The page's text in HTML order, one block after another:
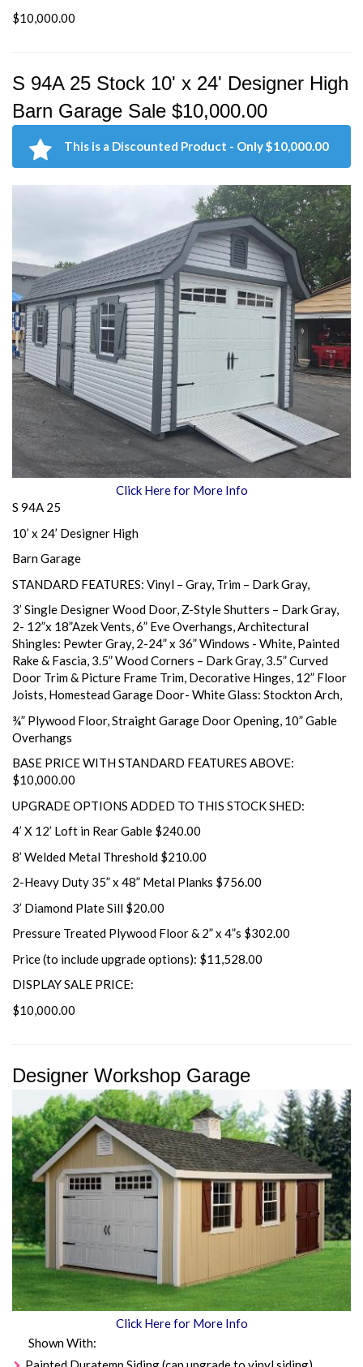
$10,000.00
S 94A 25 Stock 10' x 24' Designer High
Barn Garage Sale $10,000.00
This is a Discounted Product - Only $10,000.00
Click Here for More Info
S 94A 25
10’ x 24’ Designer High
Barn Garage
STANDARD FEATURES: Vinyl – Gray, Trim – Dark Gray,
3’ Single Designer Wood Door, Z-Style Shutters – Dark Gray,
2- 12”x 18”Azek Vents, 6” Eve Overhangs, Architectural
Shingles: Pewter Gray, 2-24” x 36” Windows - White, Painted
Rake & Fascia, 3.5” Wood Corners – Dark Gray, 3.5” Curved
Door Trim & Picture Frame Trim, Decorative Hinges, 12” Floor
Joists, Homestead Garage Door- White Glass: Stockton Arch,
¾” Plywood Floor, Straight Garage Door Opening, 10” Gable
Overhangs
BASE PRICE WITH STANDARD FEATURES ABOVE:
$10,000.00
UPGRADE OPTIONS ADDED TO THIS STOCK SHED:
4’ X 12’ Loft in Rear Gable $240.00
8’ Welded Metal Threshold $210.00
2-Heavy Duty 35” x 48” Metal Planks $756.00
3’ Diamond Plate Sill $20.00
Pressure Treated Plywood Floor & 2” x 4”s $302.00
Price (to include upgrade options): $11,528.00
DISPLAY SALE PRICE:
$10,000.00
Designer Workshop Garage
Click Here for More Info
Shown With: